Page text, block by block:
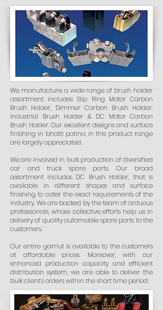
We manufacture a wide range of brush holder
assortment includes Slip Ring Motor Carbon
Brush Holder, Dimmer Carbon Brush Holder,
Industrial Brush Holder & DC Motor Carbon
Brush Holder. Our excellent designs and surface
finishing in bhatti patina in this product range
are largely appreciated.
We are involved in bulk production of diversified
car and truck spare parts. Our broad
assortment includes DC Brush Holder, that is
available in different shapes and surface
finishing to cater the exact requirements of the
industry. We are backed by the team of arduous
professionals, whose collective efforts help us in
delivery of quality automobile spare parts to the
customers.
Our entire gamut is available to the customers
at affordable prices. Moreover, with our
enhanced production capacity and efficient
distribution system, we are able to deliver the
bulk client’s orders within the short time period.